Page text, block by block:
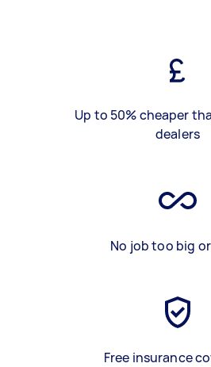
Up to 50% cheaper
dealers
No job too big
Free insurance